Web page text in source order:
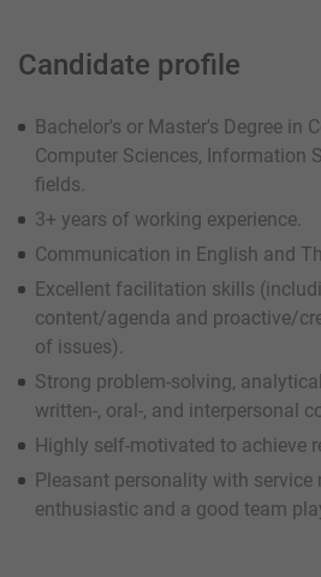
Candidate profile
Bachelor's or Master's Degree in
Computer Sciences, Information
fields.
3+ years of working experience.
Communication in English and
Excellent facilitation skills
content/agenda and proactive/
of issues).
Strong problem-solving,
written-, oral-, and interpersonal
Highly self-motivated to achieve
Pleasant personality with service
enthusiastic and a good team